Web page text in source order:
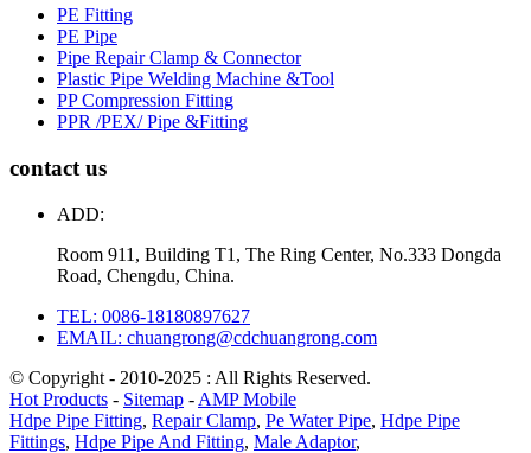
PE Fitting
PE Pipe
Pipe Repair Clamp & Connector
Plastic Pipe Welding Machine &Tool
PP Compression Fitting
PPR /PEX/ Pipe &Fitting
contact us
ADD:
Room 911, Building T1, The Ring Center, No.333 Dongda
Road, Chengdu, China.
TEL: 0086-18180897627
EMAIL: chuangrong@cdchuangrong.com
© Copyright - 2010-2025 : All Rights Reserved.
Hot Products - Sitemap - AMP Mobile
Hdpe Pipe Fitting, Repair Clamp, Pe Water Pipe, Hdpe Pipe
Fittings, Hdpe Pipe And Fitting, Male Adaptor,